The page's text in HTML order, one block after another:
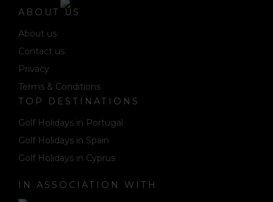
ABOUT US
About us
Contact us
Privacy
Terms & Conditions
TOP DESTINATIONS
Golf Holidays in Portugal
Golf Holidays in Spain
Golf Holidays in Cyprus
IN ASSOCIATION WITH